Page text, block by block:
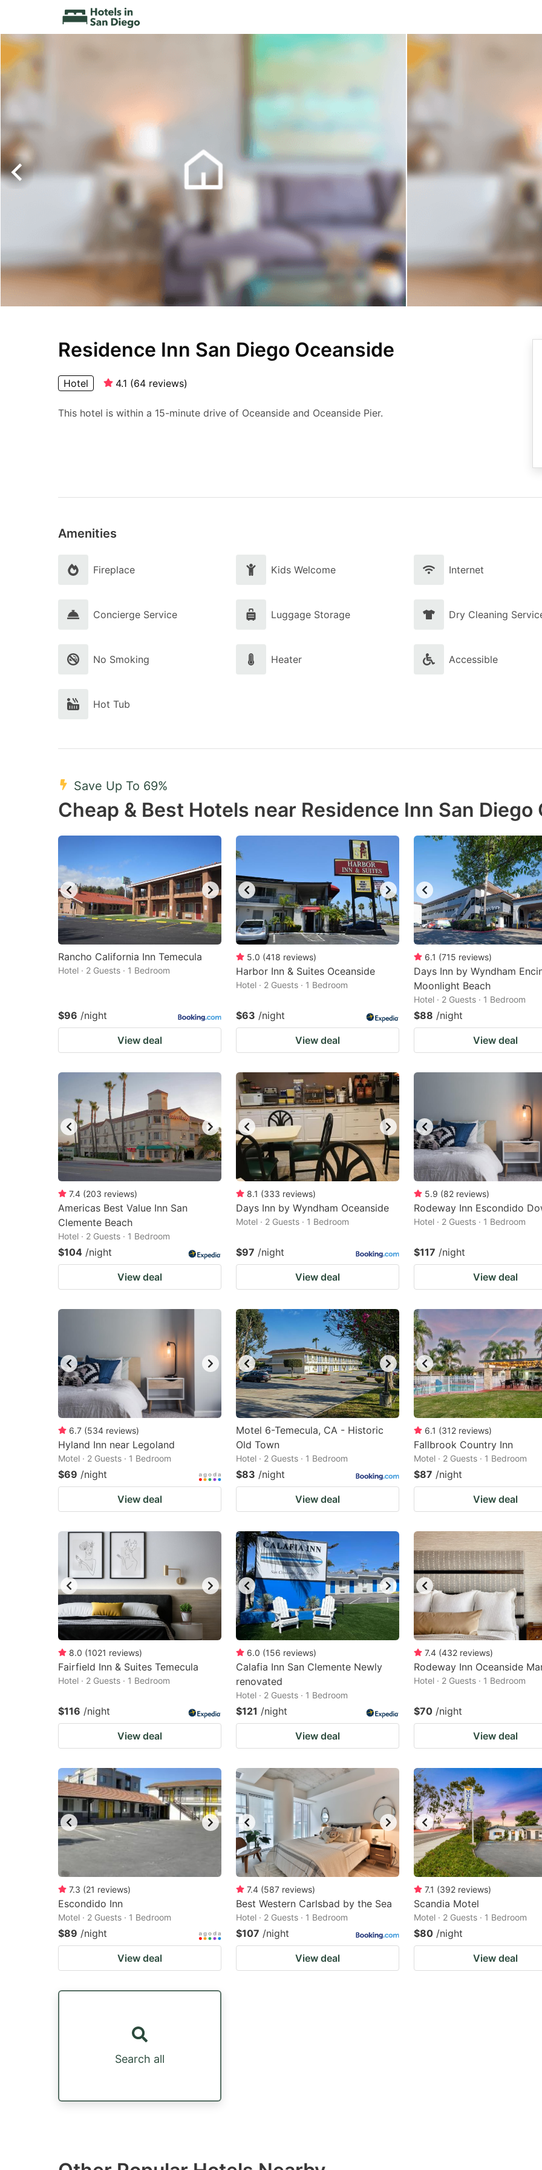
Residence Inn San Diego Oceanside
Hotel 4.1 (64 reviews)
This hotel is within a 15-minute drive of Oceanside and Oceanside Pier.
Amenities
Fireplace Kids Welcome Internet
Concierge Service Luggage Storage Dry Cleaning
No Smoking Heater Accessible
Hot Tub
Save Up To 69%
Cheap & Best Hotels near Residence Inn San Diego
Rancho California Inn Temecula
Hotel · 2 Guests · 1 Bedroom
$96 /night
View deal
5.0 (418 reviews)
Harbor Inn & Suites Oceanside
Hotel · 2 Guests · 1 Bedroom
$63 /night
View deal
6.1 (715 reviews)
Days Inn by Wyndham
Moonlight Beach
Hotel · 2 Guests · 1 Bedroom
$88 /night
View deal
7.4 (203 reviews)
Americas Best Value Inn San
Clemente Beach
Hotel · 2 Guests · 1 Bedroom
$104 /night
View deal
8.1 (333 reviews)
Days Inn by Wyndham Oceanside
Motel · 2 Guests · 1 Bedroom
$97 /night
View deal
5.9 (82 reviews)
Rodeway Inn Escondido
Hotel · 2 Guests · 1 Bedroom
$117 /night
View deal
6.7 (534 reviews)
Hyland Inn near Legoland
Motel · 2 Guests · 1 Bedroom
$69 /night
View deal
Motel 6-Temecula, CA - Historic
Old Town
Hotel · 2 Guests · 1 Bedroom
$83 /night
View deal
6.1 (312 reviews)
Fallbrook Country Inn
Motel · 2 Guests · 1 Bedroom
$87 /night
View deal
8.0 (1021 reviews)
Fairfield Inn & Suites Temecula
Hotel · 2 Guests · 1 Bedroom
$116 /night
View deal
6.0 (156 reviews)
Calafia Inn San Clemente Newly
renovated
Hotel · 2 Guests · 1 Bedroom
$121 /night
View deal
7.4 (432 reviews)
Rodeway Inn Oceanside
Hotel · 2 Guests · 1 Bedroom
$70 /night
View deal
7.3 (21 reviews)
Escondido Inn
Motel · 2 Guests · 1 Bedroom
$89 /night
View deal
7.4 (587 reviews)
Best Western Carlsbad by the Sea
Hotel · 2 Guests · 1 Bedroom
$107 /night
View deal
7.1 (392 reviews)
Scandia Motel
Motel · 2 Guests · 1 Bedroom
$80 /night
View deal
Search all